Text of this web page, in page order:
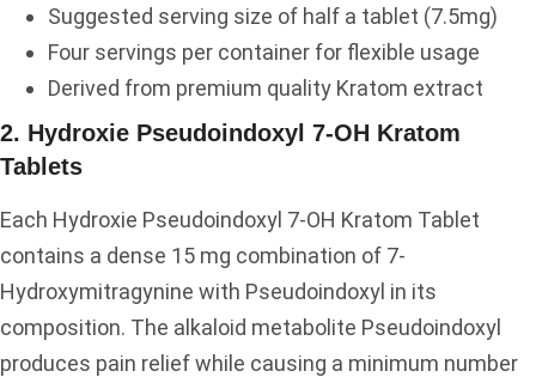
Suggested serving size of half a tablet (7.5mg)
Four servings per container for flexible usage
Derived from premium quality Kratom extract
2. Hydroxie Pseudoindoxyl 7-OH Kratom
Tablets
Each Hydroxie Pseudoindoxyl 7-OH Kratom Tablet
contains a dense 15 mg combination of 7-
Hydroxymitragynine with Pseudoindoxyl in its
composition. The alkaloid metabolite Pseudoindoxyl
produces pain relief while causing a minimum number